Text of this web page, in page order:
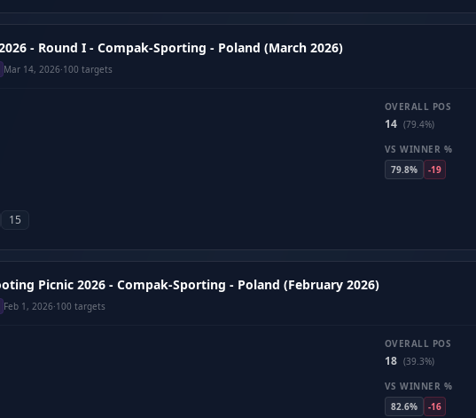
- Round I - Compak-Sporting - Poland (March 2026)
Mar 14, 2026·100 targets
OVERALL POS
14 (79.4%)
VS WINNER %
79.8%
-19
15
Picnic 2026 - Compak-Sporting - Poland (February 2026)
Feb 1, 2026·100 targets
OVERALL POS
18 (39.3%)
VS WINNER %
82.6%
-16